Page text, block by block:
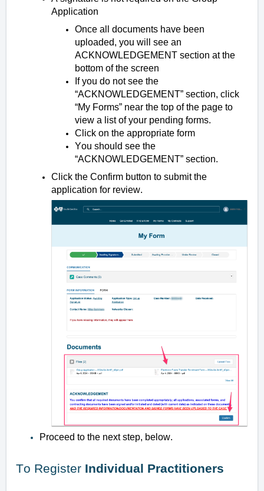
Application
Once all documents have been
uploaded, you will see an
ACKNOWLEDGEMENT section at the
bottom of the screen
If you do not see the
“ACKNOWLEDGEMENT” section, click
“My Forms” near the top of the page to
view a list of your pending forms.
Click on the appropriate form
You should see the
“ACKNOWLEDGEMENT” section.
Click the Confirm button to submit the
application for review.
Proceed to the next step, below.
To Register Individual Practitioners